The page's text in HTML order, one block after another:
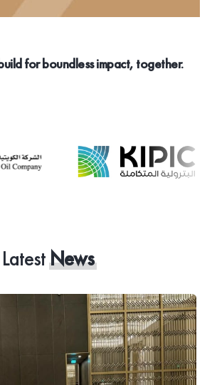
for boundless impact, together.
LatestNews